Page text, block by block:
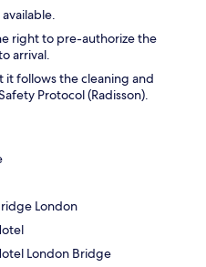
right to pre-authorize the
arrival.
follows the cleaning and
Protocol (Radisson).
London
London Bridge